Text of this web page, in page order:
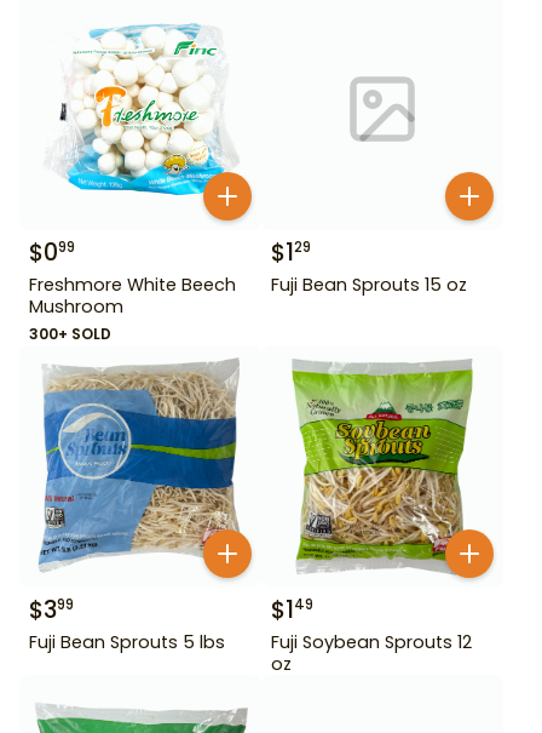
$099
Freshmore White Beech
Mushroom
300+ SOLD
$129
Fuji Bean Sprouts 15 oz
$399
Fuji Bean Sprouts 5 lbs
$149
Fuji Soybean Sprouts 12
oz